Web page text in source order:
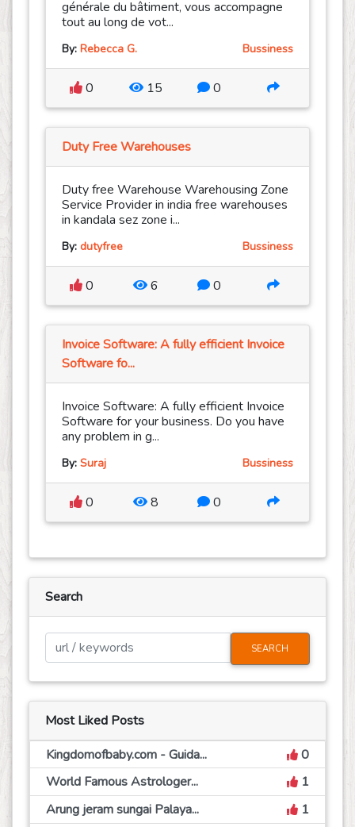
générale du bâtiment, vous accompagne
tout au long de vot...
By: Rebecca G. Bussiness
0 15 0
Duty Free Warehouses
Duty free Warehouse Warehousing Zone
Service Provider in india free warehouses
in kandala sez zone i...
By: dutyfree Bussiness
0 6 0
Invoice Software: A fully efficient Invoice
Software fo...
Invoice Software: A fully efficient Invoice
Software for your business. Do you have
any problem in g...
By: Suraj Bussiness
0 8 0
Search
SEARCH
Most Liked Posts
Kingdomofbaby.com - Guida...
0
World Famous Astrologer...
1
Arung jeram sungai Palaya...
1